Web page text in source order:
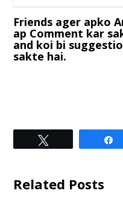
Friends ager apko
ap Comment kar
and koi bi
sakte hai.
Related Posts